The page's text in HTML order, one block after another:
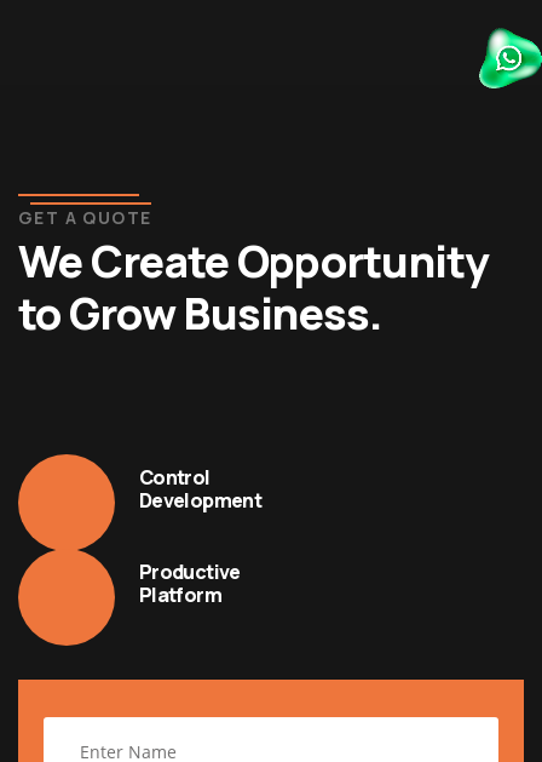
GET A QUOTE
We Create Opportunity
to Grow Business.
Control
Development
Productive
Platform